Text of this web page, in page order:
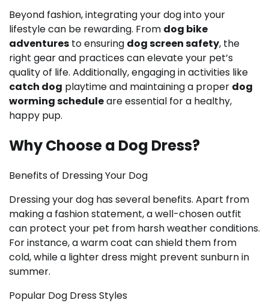
Beyond fashion, integrating your dog into your
lifestyle can be rewarding. From dog bike
adventures to ensuring dog screen safety, the
right gear and practices can elevate your pet’s
quality of life. Additionally, engaging in activities like
catch dog playtime and maintaining a proper dog
worming scheduleare essential for a healthy,
happy pup.
Why Choose a Dog Dress?
Benefits of Dressing Your Dog
Dressing your dog has several benefits. Apart from
making a fashion statement, a well-chosen outfit
can protect your pet from harsh weather conditions.
For instance, a warm coat can shield them from
cold, while a lighter dress might prevent sunburn in
summer.
Popular Dog Dress Styles